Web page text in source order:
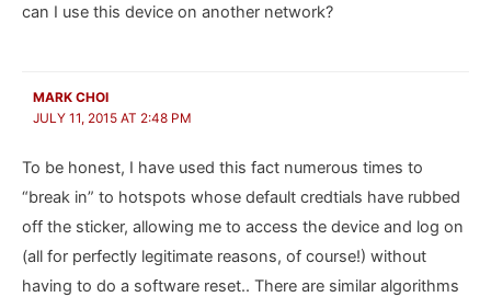
can I use this device on another network?
MARK CHOI
JULY 11, 2015 AT 2:48 PM
To be honest, I have used this fact numerous times to
“break in” to hotspots whose default credtials have rubbed
off the sticker, allowing me to access the device and log on
(all for perfectly legitimate reasons, of course!) without
having to do a software reset.. There are similar algorithms